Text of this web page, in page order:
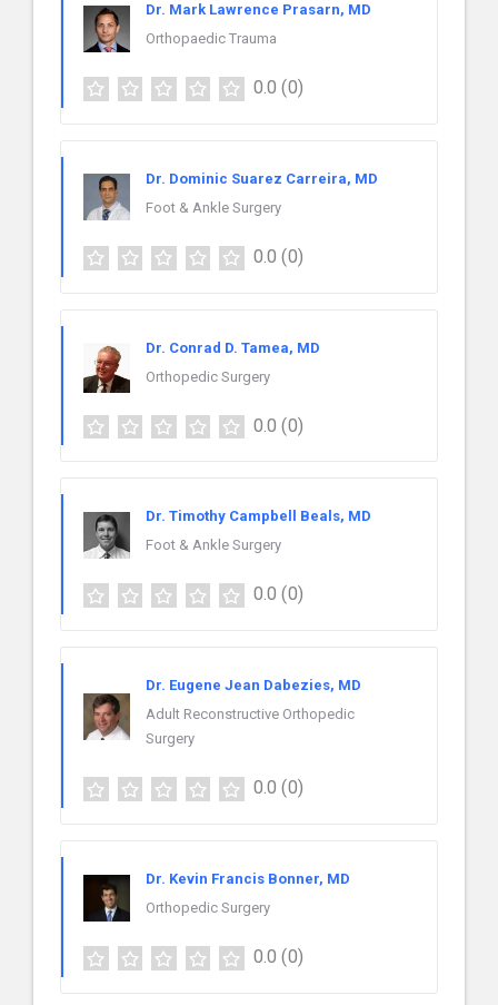
Dr. Mark Lawrence Prasarn, MD
Orthopaedic Trauma
0.0 (0)
Dr. Dominic Suarez Carreira, MD
Foot & Ankle Surgery
0.0 (0)
Dr. Conrad D. Tamea, MD
Orthopedic Surgery
0.0 (0)
Dr. Timothy Campbell Beals, MD
Foot & Ankle Surgery
0.0 (0)
Dr. Eugene Jean Dabezies, MD
Adult Reconstructive Orthopedic
Surgery
0.0 (0)
Dr. Kevin Francis Bonner, MD
Orthopedic Surgery
0.0 (0)